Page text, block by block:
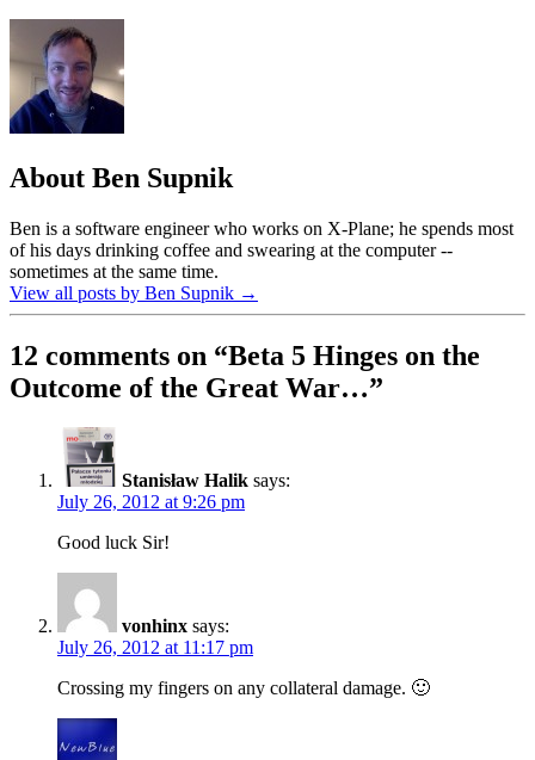
About Ben Supnik
Ben is a software engineer who works on X-Plane; he spends most
of his days drinking coffee and swearing at the computer --
sometimes at the same time.
View all posts by Ben Supnik →
12 comments on “Beta 5 Hinges on the
Outcome of the Great War…”
Stanisław Halik says:
July 26, 2012 at 9:26 pm
Good luck Sir!
vonhinx says:
July 26, 2012 at 11:17 pm
Crossing my fingers on any collateral damage. 🙂